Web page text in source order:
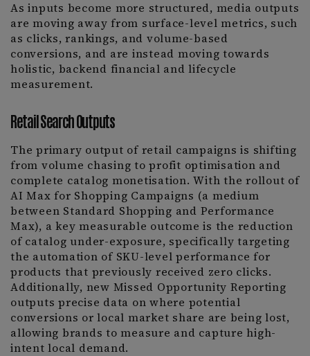
As inputs become more structured, media outputs
are moving away from surface-level metrics, such
as clicks, rankings, and volume-based
conversions, and are instead moving towards
holistic, backend financial and lifecycle
measurement.
Retail Search Outputs
The primary output of retail campaigns is shifting
from volume chasing to profit optimisation and
complete catalog monetisation. With the rollout of
AI Max for Shopping Campaigns (a medium
between Standard Shopping and Performance
Max), a key measurable outcome is the reduction
of catalog under-exposure, specifically targeting
the automation of SKU-level performance for
products that previously received zero clicks.
Additionally, new Missed Opportunity Reporting
outputs precise data on where potential
conversions or local market share are being lost,
allowing brands to measure and capture high-
intent local demand.